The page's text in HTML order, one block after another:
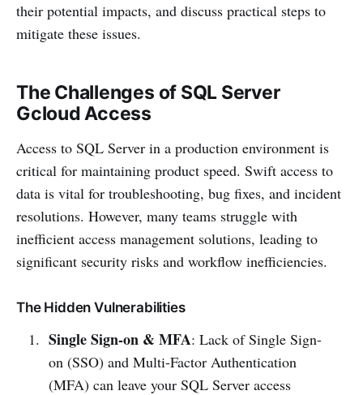
their potential impacts, and discuss practical steps to
mitigate these issues.
The Challenges of SQL Server
Gcloud Access
Access to SQL Server in a production environment is
critical for maintaining product speed. Swift access to
data is vital for troubleshooting, bug fixes, and incident
resolutions. However, many teams struggle with
inefficient access management solutions, leading to
significant security risks and workflow inefficiencies.
The Hidden Vulnerabilities
Single Sign-on & MFA: Lack of Single Sign-
on (SSO) and Multi-Factor Authentication
(MFA) can leave your SQL Server access